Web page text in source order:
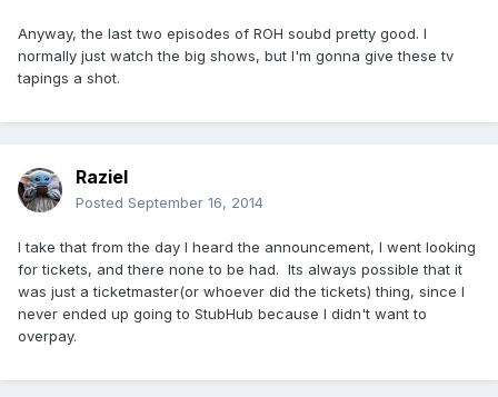
Anyway, the last two episodes of ROH soubd pretty good. I
normally just watch the big shows, but I'm gonna give these tv
tapings a shot.
Raziel
Posted September 16, 2014
I take that from the day I heard the announcement, I went looking
for tickets, and there none to be had. Its always possible that it
was just a ticketmaster(or whoever did the tickets) thing, since I
never ended up going to StubHub because I didn't want to
overpay.